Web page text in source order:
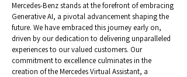
Mercedes-Benz stands at the forefront of embracing
Generative AI, a pivotal advancement shaping the
future. We have embraced this journey early on,
driven by our dedication to delivering unparalleled
experiences to our valued customers. Our
commitment to excellence culminates in the
creation of the Mercedes Virtual Assistant, a